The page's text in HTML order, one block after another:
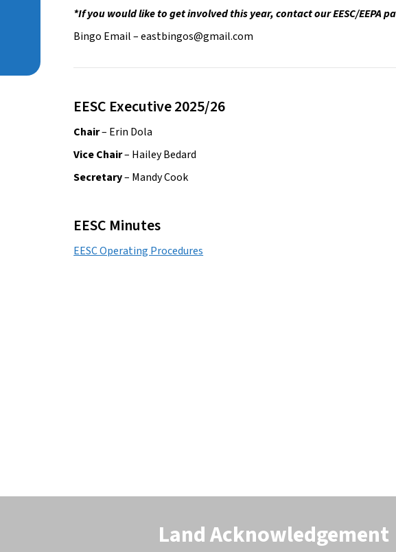
*If you would like to get involved this year, contact our EESC/EEPA
Bingo Email – eastbingos@gmail.com
EESC Executive 2025/26
Chair – Erin Dola
Vice Chair – Hailey Bedard
Secretary – Mandy Cook
EESC Minutes
EESC Operating Procedures
Land Acknowledgement